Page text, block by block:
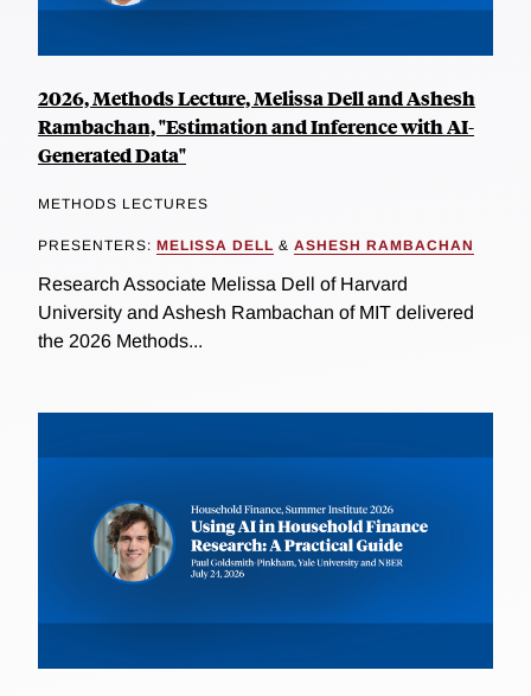
2026, Methods Lecture, Melissa Dell and Ashesh
Rambachan, "Estimation and Inference with AI-
Generated Data"
METHODS LECTURES
PRESENTERS: MELISSA DELL & ASHESH RAMBACHAN
Research Associate Melissa Dell of Harvard
University and Ashesh Rambachan of MIT delivered
the 2026 Methods...